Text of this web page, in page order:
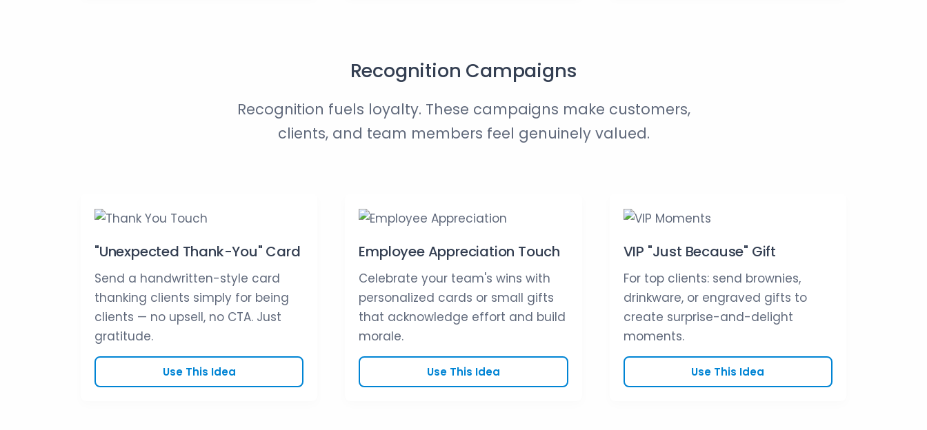
Recognition Campaigns
Recognition fuels loyalty. These campaigns make customers,
clients, and team members feel genuinely valued.
"Unexpected Thank-You" Card
Send a handwritten-style card
thanking clients simply for being
clients — no upsell, no CTA. Just
gratitude.
Use This Idea
Employee Appreciation Touch
Celebrate your team's wins with
personalized cards or small gifts
that acknowledge effort and build
morale.
Use This Idea
VIP "Just Because" Gift
For top clients: send brownies,
drinkware, or engraved gifts to
create surprise-and-delight
moments.
Use This Idea